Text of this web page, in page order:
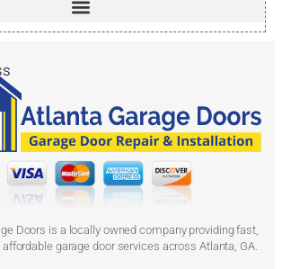
Doors is a locally owned company providing fast,
affordable garage door services across Atlanta, GA.